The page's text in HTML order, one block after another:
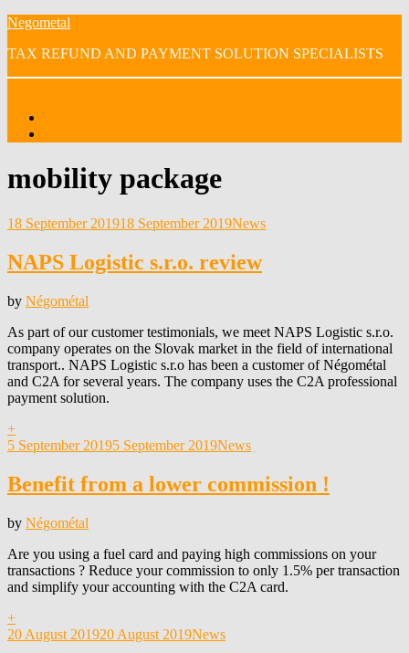
Skip
content
Negometal
TAX REFUND AND PAYMENT SOLUTION SPECIALISTS
Tag
:
mobility package
Posted
18 September 201918 September 2019News
NAPS Logistic s.r.o. review
by Négométal
As part of our customer testimonials, we meet NAPS Logistic s.r.o.
company operates on the Slovak market in the field of international
transport.. NAPS Logistic s.r.o has been a customer of Négométal
and C2A for several years. The company uses the C2A professional
payment solution.
+
Posted
5 September 20195 September 2019News
Benefit from a lower commission !
by Négométal
Are you using a fuel card and paying high commissions on your
transactions ? Reduce your commission to only 1.5% per transaction
and simplify your accounting with the C2A card.
+
Posted
20 August 201920 August 2019News